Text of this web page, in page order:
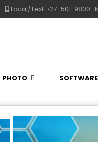
Local/Text: 727-501-9800
PHOTO SOFTWARE